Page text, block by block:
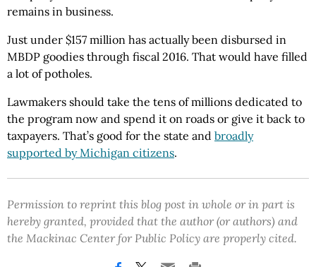
remains in business.
Just under $157 million has actually been disbursed in
MBDP goodies through fiscal 2016. That would have filled
a lot of potholes.
Lawmakers should take the tens of millions dedicated to
the program now and spend it on roads or give it back to
taxpayers. That’s good for the state and broadly
supported by Michigan citizens.
Permission to reprint this blog post in whole or in part is
hereby granted, provided that the author (or authors) and
the Mackinac Center for Public Policy are properly cited.